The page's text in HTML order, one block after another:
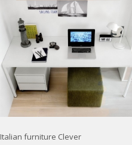
Italian furniture Clever